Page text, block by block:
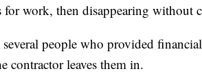
for work, then disappearing without
people who provided
contractor leaves them in.